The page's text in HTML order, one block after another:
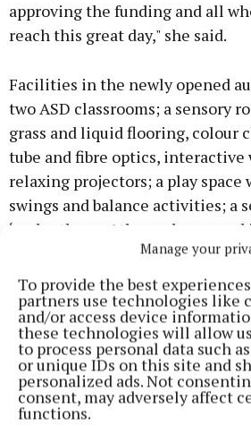
Manage your
To provide the best
partners use technologies like
and/or access device
these technologies will allow
to process personal data such
or unique IDs on this site and
personalized ads. Not
consent, may adversely affect
functions.
approving the funding and all
reach this great day," she said.
Facilities in the newly opened
two ASD classrooms; a sensory
grass and liquid flooring, colour
tube and fibre optics, interactive
relaxing projectors; a play space
swings and balance activities; a
‘under the sea’ themed wrap
75” interactive flat screens in
each classroom has a 'quiet
changing LED lights and wood